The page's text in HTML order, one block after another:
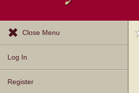
Close Menu
Log In
Register